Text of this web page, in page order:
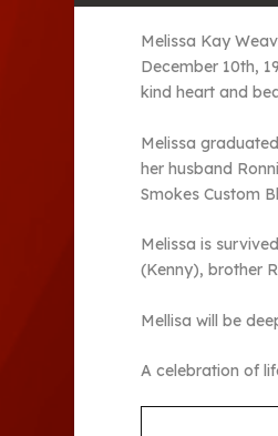
Melissa Kay
December 10th,
kind heart and
Melissa
her husband
Smokes Custom
Melissa is
(Kenny), brother
Mellisa will be
A celebration of